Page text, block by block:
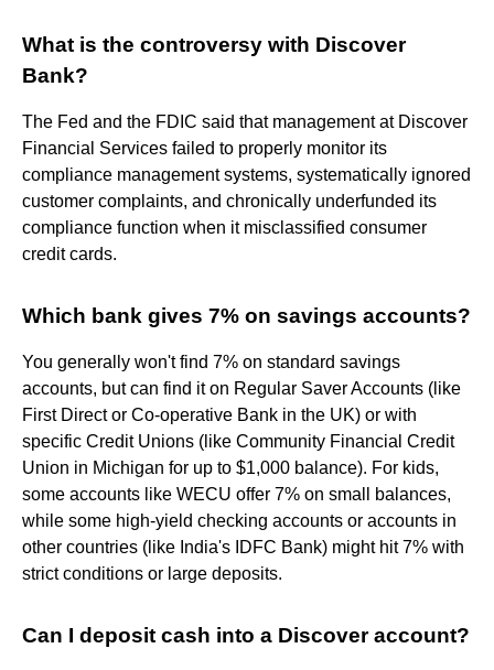
What is the controversy with Discover
Bank?
The Fed and the FDIC said that management at Discover
Financial Services failed to properly monitor its
compliance management systems, systematically ignored
customer complaints, and chronically underfunded its
compliance function when it misclassified consumer
credit cards.
Which bank gives 7% on savings accounts?
You generally won't find 7% on standard savings
accounts, but can find it on Regular Saver Accounts (like
First Direct or Co-operative Bank in the UK) or with
specific Credit Unions (like Community Financial Credit
Union in Michigan for up to $1,000 balance). For kids,
some accounts like WECU offer 7% on small balances,
while some high-yield checking accounts or accounts in
other countries (like India's IDFC Bank) might hit 7% with
strict conditions or large deposits.
Can I deposit cash into a Discover account?